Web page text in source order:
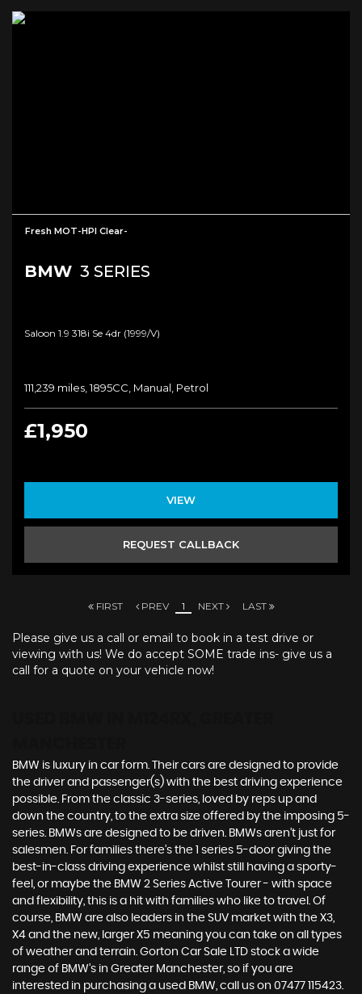
Fresh MOT-HPI Clear-
BMW 3 SERIES
Saloon 1.9 318i Se 4dr (1999/v)
111,239 miles, 1895CC, Manual, Petrol
£1,950
VIEW
REQUEST CALLBACK
FIRST PREV 1 NEXT LAST
Please give us a call or email to book in a test drive or
viewing with us! We do accept SOME trade ins- give us a
call for a quote on your vehicle now!
BMW is luxury in car form. Their cars are designed to provide
the driver and passenger(s) with the best driving experience
possible. From the classic 3-series, loved by reps up and
down the country, to the extra size offered by the imposing 5-
series. BMWs are designed to be driven. BMWs aren’t just for
salesmen. For families there’s the 1 series 5-door giving the
best-in-class driving experience whilst still having a sporty-
feel, or maybe the BMW 2 Series Active Tourer - with space
and flexibility, this is a hit with families who like to travel. Of
course, BMW are also leaders in the SUV market with the X3,
X4 and the new, larger X5 meaning you can take on all types
of weather and terrain. Gorton Car Sale LTD stock a wide
range of BMW’s in Greater Manchester, so if you are
interested in purchasing a used BMW, call us on 07477 115423.